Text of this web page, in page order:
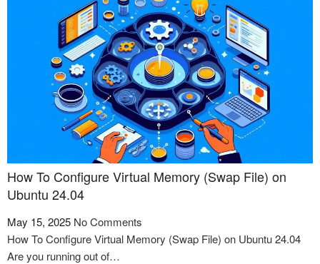
How To Configure Virtual Memory (Swap File) on
Ubuntu 24.04
May 15, 2025 No Comments
How To Configure Virtual Memory (Swap File) on Ubuntu 24.04
Are you running out of…